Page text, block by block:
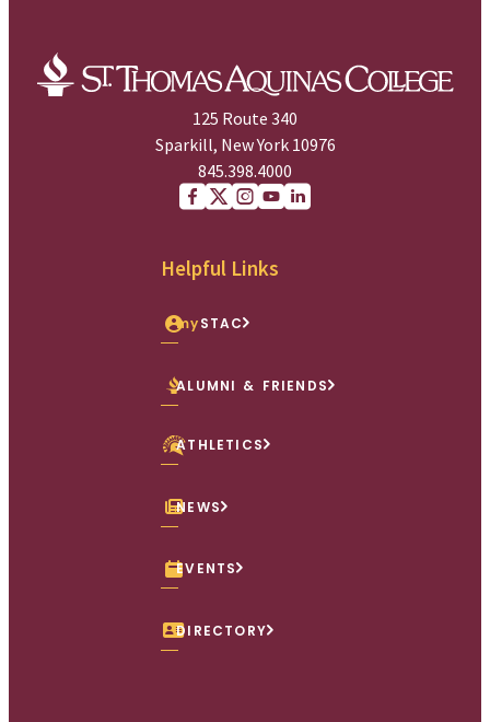
125 Route 340
Sparkill, New York 10976
845.398.4000
Helpful Links
mySTAC
ALUMNI & FRIENDS
ATHLETICS
NEWS
EVENTS
DIRECTORY